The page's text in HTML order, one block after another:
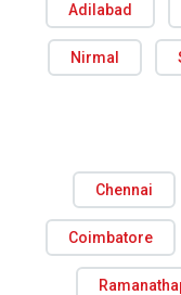
Adilabad
Nirmal
Chennai
Coimbatore